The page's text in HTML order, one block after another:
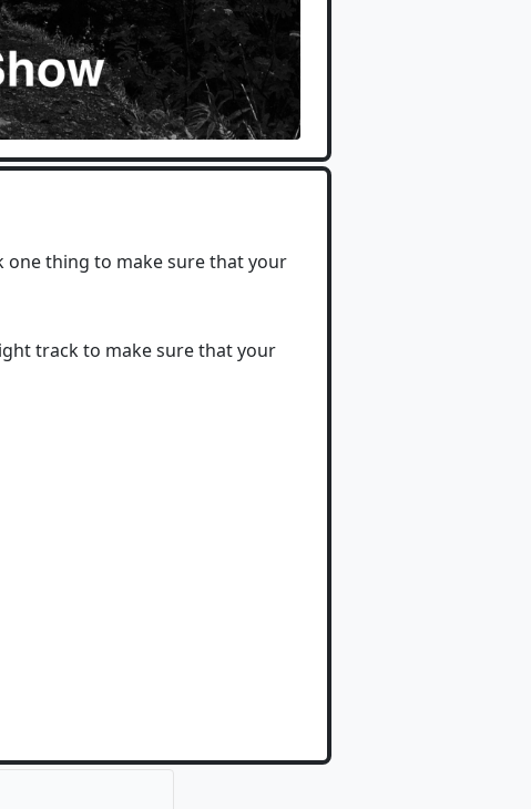
one thing to make sure that your
track to make sure that your